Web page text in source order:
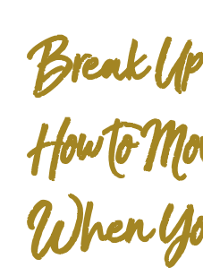
Break
How to
When